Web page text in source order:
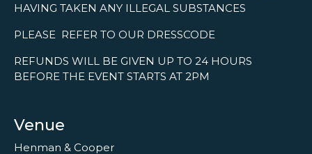
HAVING TAKEN ANY ILLEGAL SUBSTANCES
PLEASE REFER TO OUR DRESSCODE
REFUNDS WILL BE GIVEN UP TO 24 HOURS
BEFORE THE EVENT STARTS AT 2PM
Venue
Henman & Cooper